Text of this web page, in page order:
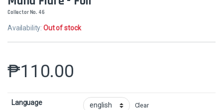
Collector No. 46
Availability:Out of stock
₱110.00
Language Clear